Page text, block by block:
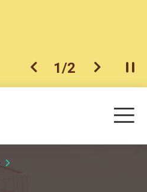
previous item
1/2 next item